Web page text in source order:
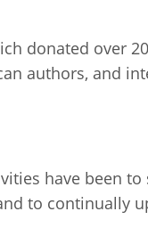
donated over
authors, and
have been to
to continually